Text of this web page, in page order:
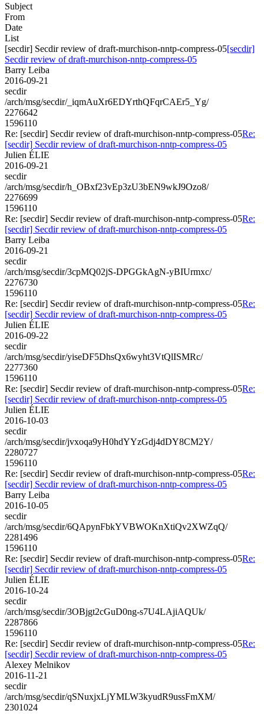
Subject
From
Date
List
[secdir] Secdir review of draft-murchison-nntp-compress-05[secdir]
Secdir review of draft-murchison-nntp-compress-05
Barry Leiba
2016-09-21
secdir
/arch/msg/secdir/_iqmAuXr6EDYrthQFqrCAEr5_Yg/
2276642
1596110
Re: [secdir] Secdir review of draft-murchison-nntp-compress-05Re:
[secdir] Secdir review of draft-murchison-nntp-compress-05
Julien ÉLIE
2016-09-21
secdir
/arch/msg/secdir/h_OBxf23vEp3zU3bEN9wkJ9Ozo8/
2276699
1596110
Re: [secdir] Secdir review of draft-murchison-nntp-compress-05Re:
[secdir] Secdir review of draft-murchison-nntp-compress-05
Barry Leiba
2016-09-21
secdir
/arch/msg/secdir/3cpMQ02jS-DPGGkAgN-yBIUrmxc/
2276730
1596110
Re: [secdir] Secdir review of draft-murchison-nntp-compress-05Re:
[secdir] Secdir review of draft-murchison-nntp-compress-05
Julien ÉLIE
2016-09-22
secdir
/arch/msg/secdir/yiseDF5DhsQx6wyht3VtQlISMRc/
2277360
1596110
Re: [secdir] Secdir review of draft-murchison-nntp-compress-05Re:
[secdir] Secdir review of draft-murchison-nntp-compress-05
Julien ÉLIE
2016-10-03
secdir
/arch/msg/secdir/jvxoqa9yH0hdYYzGdj4dDY8CM2Y/
2280727
1596110
Re: [secdir] Secdir review of draft-murchison-nntp-compress-05Re:
[secdir] Secdir review of draft-murchison-nntp-compress-05
Barry Leiba
2016-10-05
secdir
/arch/msg/secdir/6QApynFbkYVBWOKnXtiQv2XWZqQ/
2281496
1596110
Re: [secdir] Secdir review of draft-murchison-nntp-compress-05Re:
[secdir] Secdir review of draft-murchison-nntp-compress-05
Julien ÉLIE
2016-10-24
secdir
/arch/msg/secdir/3OBjgt2cGuD0ng-s7U4LAjiAQUk/
2287866
1596110
Re: [secdir] Secdir review of draft-murchison-nntp-compress-05Re:
[secdir] Secdir review of draft-murchison-nntp-compress-05
Alexey Melnikov
2016-11-21
secdir
/arch/msg/secdir/qSNuxjxLjYMLW3kyudR9ussFmXM/
2301024